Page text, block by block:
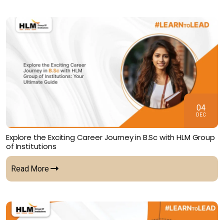
04
DEC
Explore the Exciting Career Journey in B.Sc with HLM Group
of Institutions
Read More